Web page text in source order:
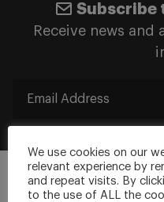
Subscribe
Receive news and
We use cookies on our
relevant experience by
and repeat visits. By
to the use of ALL the